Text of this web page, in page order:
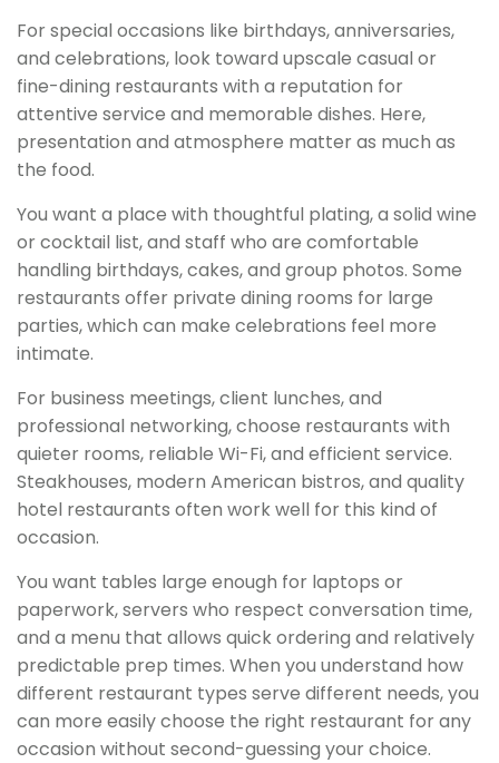
For special occasions like birthdays, anniversaries,
and celebrations, look toward upscale casual or
fine-dining restaurants with a reputation for
attentive service and memorable dishes. Here,
presentation and atmosphere matter as much as
the food.
You want a place with thoughtful plating, a solid wine
or cocktail list, and staff who are comfortable
handling birthdays, cakes, and group photos. Some
restaurants offer private dining rooms for large
parties, which can make celebrations feel more
intimate.
For business meetings, client lunches, and
professional networking, choose restaurants with
quieter rooms, reliable Wi-Fi, and efficient service.
Steakhouses, modern American bistros, and quality
hotel restaurants often work well for this kind of
occasion.
You want tables large enough for laptops or
paperwork, servers who respect conversation time,
and a menu that allows quick ordering and relatively
predictable prep times. When you understand how
different restaurant types serve different needs, you
can more easily choose the right restaurant for any
occasion without second-guessing your choice.